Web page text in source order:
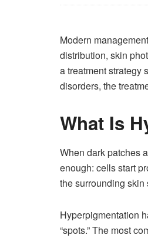
Modern
distribution, skin
a treatment strategy
disorders, the
What Is
When dark patches
enough: cells start
the surrounding skin
Hyperpigmentation
“spots.” The most